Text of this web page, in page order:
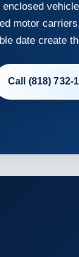
motor
date create
Call (818) 732-